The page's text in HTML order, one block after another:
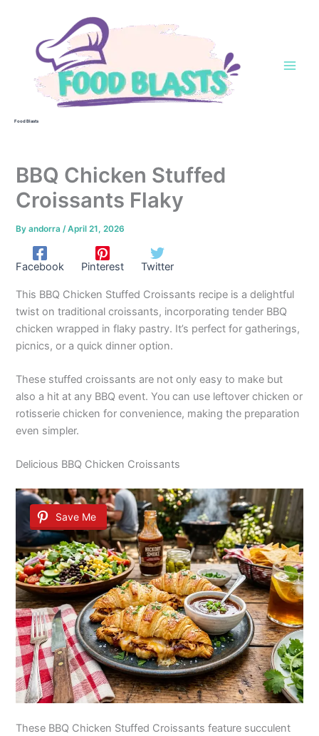
Food Blasts
BBQ Chicken Stuffed
Croissants Flaky
Byandorra/April 21, 2026
Facebook Pinterest Twitter
This BBQ Chicken Stuffed Croissants recipe is a delightful
twist on traditional croissants, incorporating tender BBQ
chicken wrapped in flaky pastry. It’s perfect for gatherings,
picnics, or a quick dinner option.
These stuffed croissants are not only easy to make but
also a hit at any BBQ event. You can use leftover chicken or
rotisserie chicken for convenience, making the preparation
even simpler.
Delicious BBQ Chicken Croissants
Save Me
These BBQ Chicken Stuffed Croissants feature succulent